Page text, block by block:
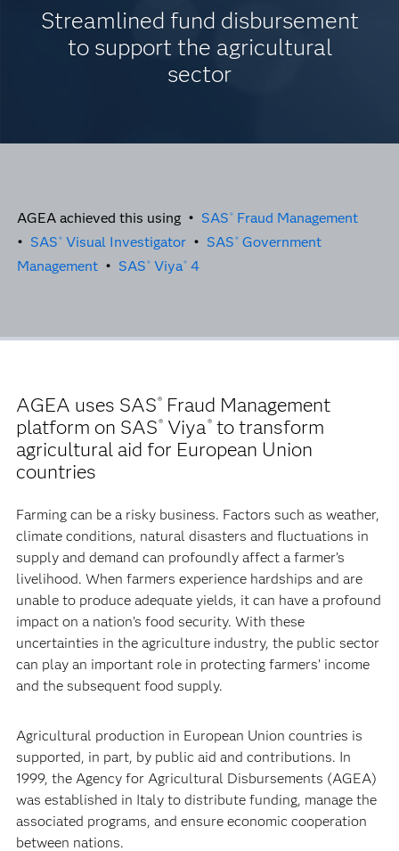
Streamlined fund disbursement
to support the agricultural
sector
AGEA achieved this using • SAS ® Fraud Management
• SAS ® Visual Investigator • SAS ® Government
Management • SAS ® Viya® 4
AGEA uses SAS® Fraud Management
platform on SAS® Viya®to transform
agricultural aid for European Union
countries
Farming can be a risky business. Factors such as weather,
climate conditions, natural disasters and fluctuations in
supply and demand can profoundly affect a farmer’s
livelihood. When farmers experience hardships and are
unable to produce adequate yields, it can have a profound
impact on a nation’s food security. With these
uncertainties in the agriculture industry, the public sector
can play an important role in protecting farmers’ income
and the subsequent food supply.
Agricultural production in European Union countries is
supported, in part, by public aid and contributions. In
1999, the Agency for Agricultural Disbursements (AGEA)
was established in Italy to distribute funding, manage the
associated programs, and ensure economic cooperation
between nations.